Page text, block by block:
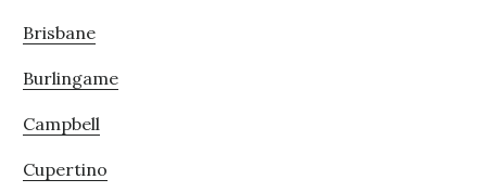
Brisbane
Burlingame
Campbell
Cupertino